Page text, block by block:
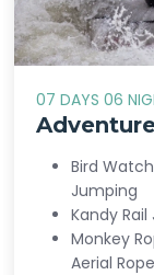
07 DAYS 06
Bird
Jumping
Kandy
Monkey
Aerial Rope